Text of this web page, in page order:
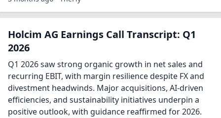
Holcim AG Earnings Call Transcript: Q1
2026
Q1 2026 saw strong organic growth in net sales and
recurring EBIT, with margin resilience despite FX and
divestment headwinds. Major acquisitions, AI-driven
efficiencies, and sustainability initiatives underpin a
positive outlook, with guidance reaffirmed for 2026.